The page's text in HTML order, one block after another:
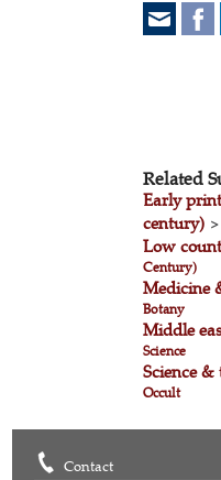
Related
Early
century)
Low
Century)
Medicine
Botany
Middle
Science
Science
Occult
Contact